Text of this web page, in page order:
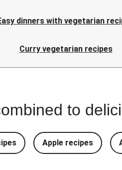
dinners with vegetarian
Curry vegetarian recipes
to
Apple recipes